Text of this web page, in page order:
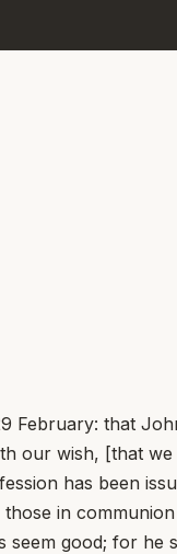
that
our wish, [that
has been
in
good; for